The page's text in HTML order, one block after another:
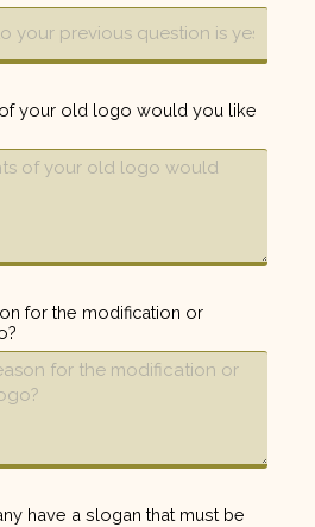
your old logo would you like
for the modification or
have a slogan that must be